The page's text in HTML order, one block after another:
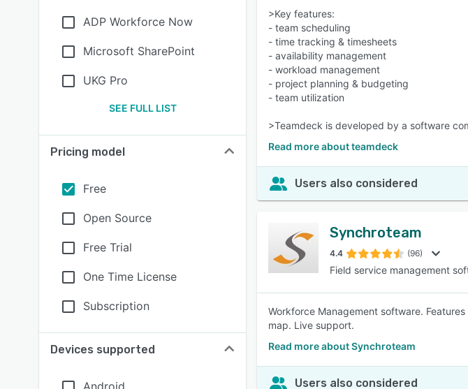
ADP Workforce Now
Microsoft SharePoint
UKG Pro
SEE FULL LIST
Pricing model
Free
Open Source
Free Trial
One Time License
Subscription
Devices supported
Android
>Key features:
- team scheduling
- time tracking & timesheets
- availability management
- workload management
- project planning & budgeting
- team utilization
>Teamdeck is developed by a software
Read more about teamdeck
Users also considered
Synchroteam
4.4 (96)
Field service management
Workforce Management software.
map. Live support.
Read more about Synchroteam
Users also considered